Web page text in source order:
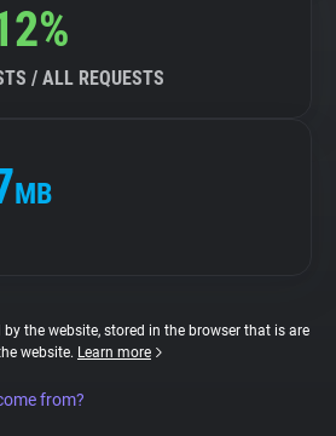
/ ALL REQUESTS
MB
the website, stored in the browser that is are
website. Learn more
from?